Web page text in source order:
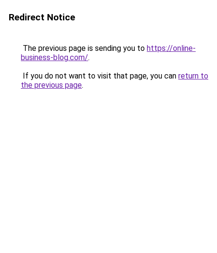
Redirect Notice
The previous page is sending you to https://online-
business-blog.com/.
If you do not want to visit that page, you can return to
the previous page.